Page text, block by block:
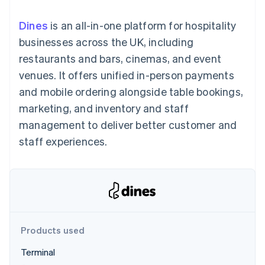
methods
125+
Terminal
payments
Authorization
Acceptance
optimisations
Link
Accelerated
Financial
Accounting
Stripe Sigma
Custom
Data Pipeline
Data sync
More
By industry
AI companies
Creator economy
Gaming
Hospitality, travel and
leisure
Media and
Non-profits
Public sector
Retail
backed cards
Provision and manage
services with agents
Resources
App integrations
Developers blog
Sessions annual
conference
Careers
Newsroom
Stripe Press
Contact
Contact sales
Become a partner
Dines is an all-in-one platform for hospitality
businesses across the UK, including
restaurants and bars, cinemas, and event
venues. It offers unified in-person payments
and mobile ordering alongside table bookings,
marketing, and inventory and staff
management to deliver better customer and
staff experiences.
Products used
Terminal